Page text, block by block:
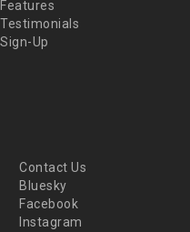
Features
Testimonials
Sign-Up
Contact Us
Bluesky
Facebook
Instagram